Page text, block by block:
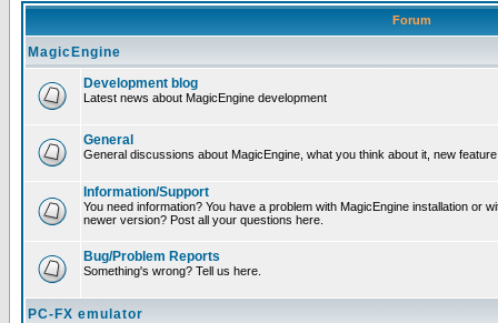
Forum
MagicEngine
Development blog
Latest news about MagicEngine development
General
General discussions about MagicEngine, what you think about it, new
Information/Support
You need information? You have a problem with MagicEngine installation or
newer version? Post all your questions here.
Bug/Problem Reports
Something's wrong? Tell us here.
PC-FX emulator